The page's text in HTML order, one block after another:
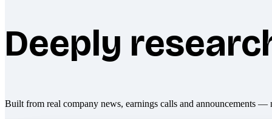
Deeply
Built from real company news, earnings calls and announcements —